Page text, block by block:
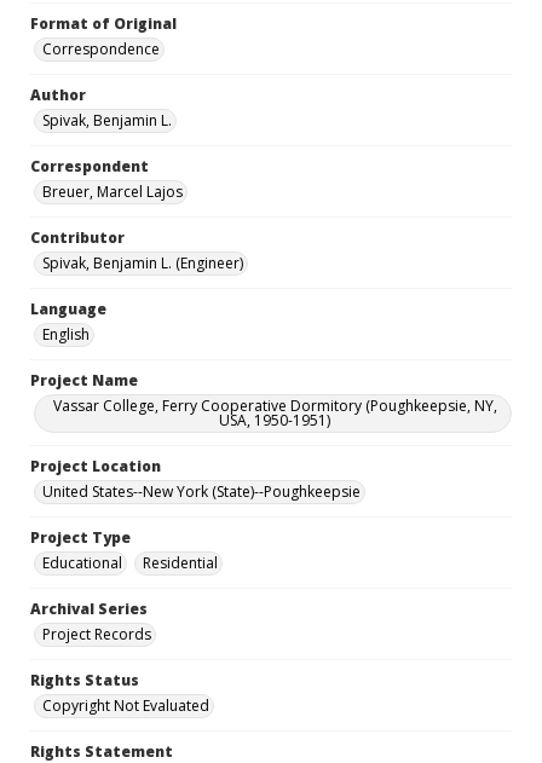
Format of Original
Correspondence
Author
Spivak, Benjamin L.
Correspondent
Breuer, Marcel Lajos
Contributor
Spivak, Benjamin L. (Engineer)
Language
English
Project Name
Vassar College, Ferry Cooperative Dormitory (Poughkeepsie, NY,
USA, 1950-1951)
Project Location
United States--New York (State)--Poughkeepsie
Project Type
Educational
Residential
Archival Series
Project Records
Rights Status
Copyright Not Evaluated
Rights Statement